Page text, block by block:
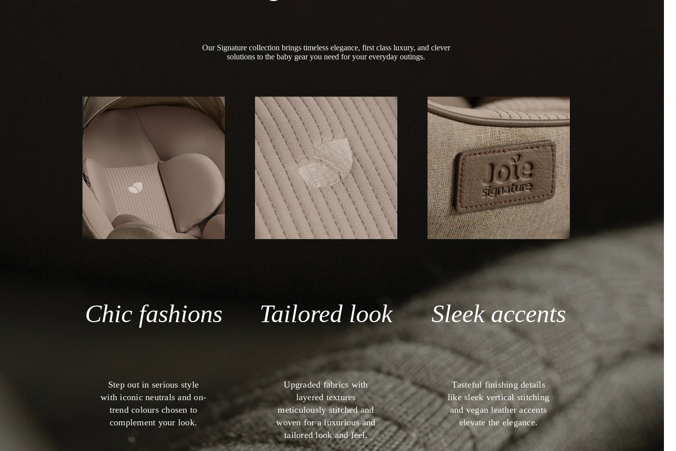
Our Signature collection brings timeless elegance, first class luxury, and clever
solutions to the baby gear you need for your everyday outings.
Chic fashions
Step out in serious style
with iconic neutrals and on-
trend colours chosen to
complement your look.
Tailored look
Upgraded fabrics with
layered textures
meticulously stitched and
woven for a luxurious and
tailored look and feel.
Sleek accents
Tasteful finishing details
like sleek vertical stitching
and vegan leather accents
elevate the elegance.